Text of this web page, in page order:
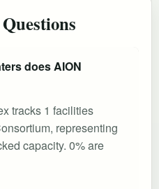
does AION
tracks 1 facilities
representing
capacity. 0% are